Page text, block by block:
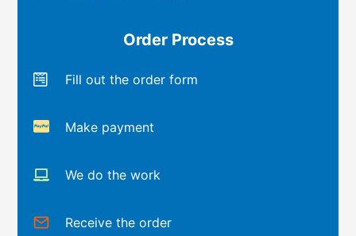
Order Process
Fill out the order form
Make payment
We do the work
Receive the order